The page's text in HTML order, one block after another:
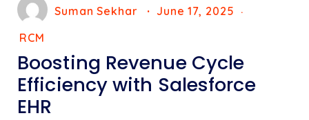
Suman Sekhar
June 17, 2025
RCM
Boosting Revenue Cycle
Efficiency with Salesforce
EHR